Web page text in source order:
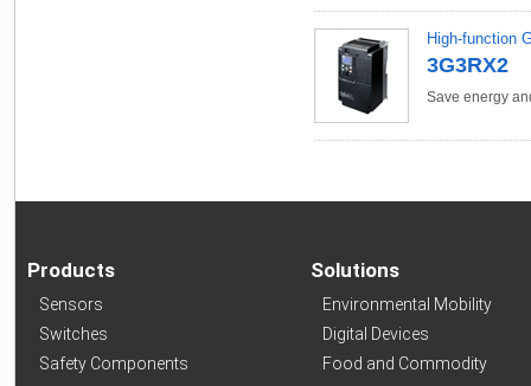
High-function
3G3RX2
Save energy
Products
Sensors
Switches
Safety Components
Solutions
Environmental Mobility
Digital Devices
Food and Commodity